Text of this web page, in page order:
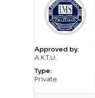
Approved by:
A.K.T.U.
Type:
Private